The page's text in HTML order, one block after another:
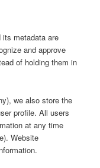
metadata are
and approve
of holding them in
we also store the
profile. All users
at any time
Website